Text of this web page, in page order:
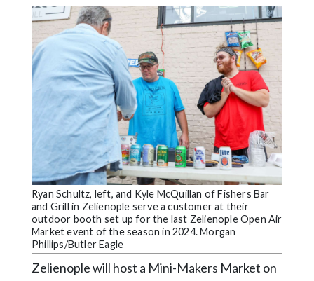
Progress
America250
Videos
Alter
Complete
Current
Edition
Classifieds
Public
Notices
Ryan Schultz, left, and Kyle McQuillan of Fishers Bar
and Grill in Zelienople serve a customer at their
outdoor booth set up for the last Zelienople Open Air
Market event of the season in 2024. Morgan
Phillips/Butler Eagle
Zelienople will host a Mini-Makers Market on